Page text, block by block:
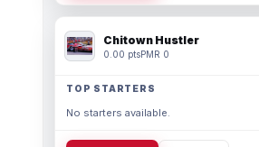
Chitown Hustler
0.00 ptsPMR 0
TOP STARTERS
No starters available.